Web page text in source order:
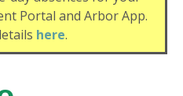
Portal and Arbor App.
here.